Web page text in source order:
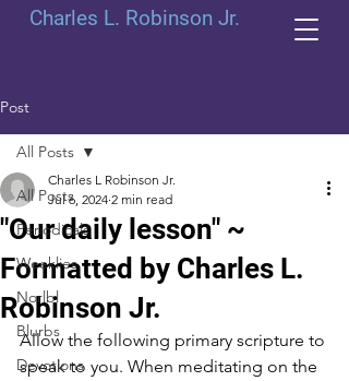
Charles L. Robinson Jr.
Post
All Posts
Periodicals
Weeklies
Norlbl
Blurbs
Devotions
All Posts
"Our daily lesson" ~
Formatted by Charles L.
Robinson Jr.
Charles L Robinson Jr.
Jul 6, 2024 2 min read
Allow the following primary scripture to
speak to you. When meditating on the